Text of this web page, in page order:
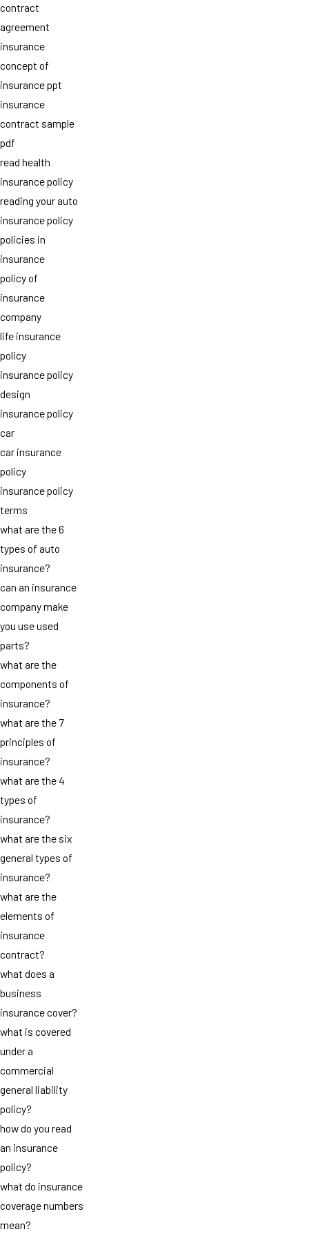
contract
agreement
insurance
concept of
insurance ppt
insurance
contract sample
pdf
read health
insurance policy
reading your auto
insurance policy
policies in
insurance
policy of
insurance
company
life insurance
policy
insurance policy
design
insurance policy
car
car insurance
policy
insurance policy
terms
what are the 6
types of auto
insurance?
can an insurance
company make
you use used
parts?
what are the
components of
insurance?
what are the 7
principles of
insurance?
what are the 4
types of
insurance?
what are the six
general types of
insurance?
what are the
elements of
insurance
contract?
what does a
business
insurance cover?
what is covered
under a
commercial
general liability
policy?
how do you read
an insurance
policy?
what do insurance
coverage numbers
mean?